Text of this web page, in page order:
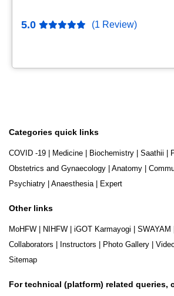
5.0 (1 Review)
Categories quick links
COVID -19 Medicine Biochemistry Saathii
Obstetrics and Gynaecology
Anatomy
Psychiatry
Anaesthesia| Expert
Other links
MoHFW NIHFW iGOT Karmayogi SWAYAM
Collaborators
Instructors Photo Gallery
Sitemap
For technical (platform) related queries,